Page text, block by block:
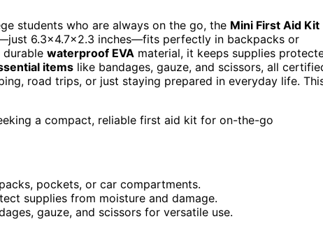
students who are always on the go, the Mini First Aid Kit
6.3×4.7×2.3 inches—fits perfectly in backpacks or
waterproof EVA material, it keeps supplies
items like bandages, gauze, and scissors, all
road trips, or just staying prepared in everyday life.
a compact, reliable first aid kit for on-the-go
pockets, or car compartments.
supplies from moisture and damage.
gauze, and scissors for versatile use.